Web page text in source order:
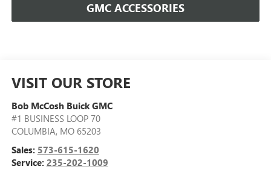
GMC ACCESSORIES
VISIT OUR STORE
Bob McCosh Buick GMC
#1 BUSINESS LOOP 70
COLUMBIA, MO 65203
Sales: 573-615-1620
Service: 235-202-1009